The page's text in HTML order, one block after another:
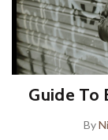
Guide To
By